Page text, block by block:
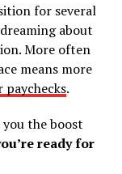
for several
about
More often
means more
.
the boost
ready for